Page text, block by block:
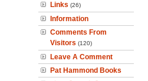
Links (26)
Information
Comments From
Visitors (120)
Leave A Comment
Pat Hammond Books